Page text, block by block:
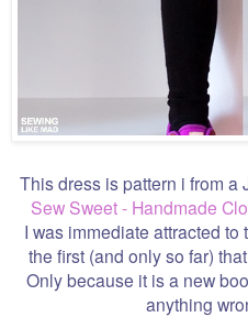
This dress is pattern i from
Sew Sweet - Handmade
I was immediate attracted
the first (and only so far)
Only because it is a new
anything